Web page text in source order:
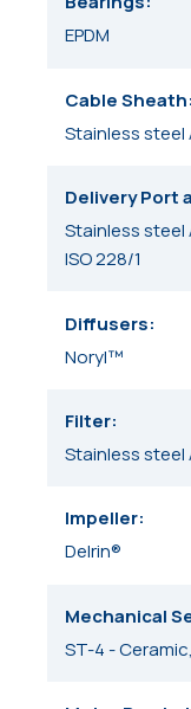
EPDM
Cable Sheath
Stainless steel
Delivery Port
Stainless steel
ISO 228/1
Diffusers
Noryl™
Filter
Stainless steel
Impeller
Delrin®
Mechanical
ST-4 -